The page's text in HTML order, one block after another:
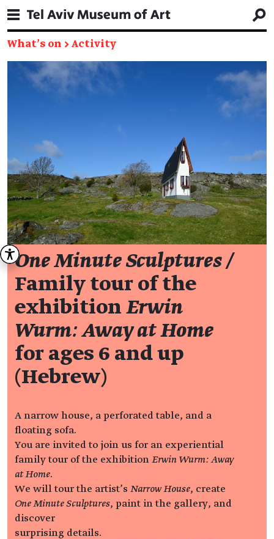
What's on → Activity
One Minute Sculptures /
Family tour of the
exhibition Erwin
Wurm: Away at Home
for ages 6 and up
(Hebrew)
A narrow house, a perforated table, and a
floating sofa.
You are invited to join us for an experiential
family tour of the exhibition Erwin Wurm: Away
at Home.
We will tour the artist’s Narrow House, create
One Minute Sculptures, paint in the gallery, and
discover
surprising details.